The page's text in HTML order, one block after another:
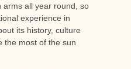
arms all year round, so
experience in
its history, culture
the most of the sun